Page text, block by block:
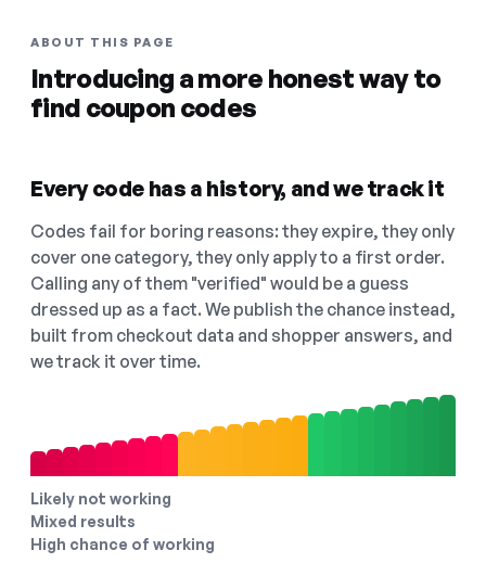
ABOUT THIS PAGE
Introducing a more honest way to
find coupon codes
Every code has a history, and we track it
Codes fail for boring reasons: they expire, they only
cover one category, they only apply to a first order.
Calling any of them "verified" would be a guess
dressed up as a fact. We publish the chance instead,
built from checkout data and shopper answers, and
we track it over time.
Likely not working
Mixed results
High chance of working